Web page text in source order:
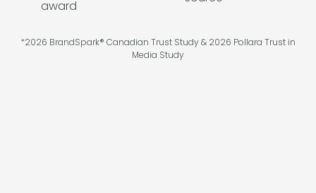
*2026 BrandSpark® Canadian Trust Study & 2026 Pollara Trust in
Media Study